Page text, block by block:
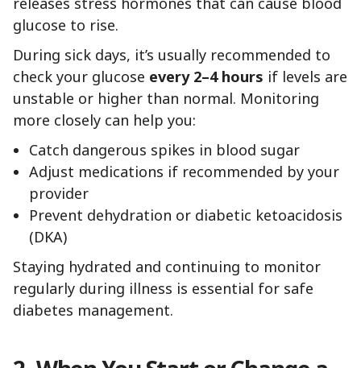
glucose to rise.
During sick days, it’s usually recommended to
check your glucose every 2–4 hours if levels are
unstable or higher than normal. Monitoring
more closely can help you:
Catch dangerous spikes in blood sugar
Adjust medications if recommended by your
provider
Prevent dehydration or diabetic ketoacidosis
(DKA)
Staying hydrated and continuing to monitor
regularly during illness is essential for safe
diabetes management.